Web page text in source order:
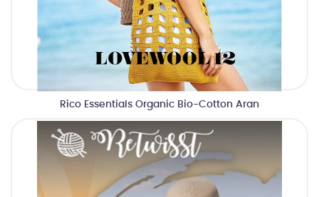
Rico Essentials Organic Bio-Cotton Aran